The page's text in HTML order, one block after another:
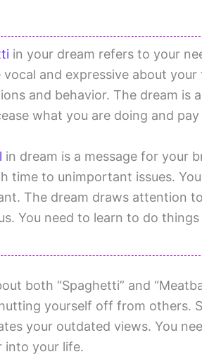
in your dream refers to your
vocal and expressive about
and behavior. The dream is
what you are doing and
in dream is a message for your
time to unimportant issues.
The dream draws attention
You need to learn to do
both “Spaghetti” and
yourself off from others.
your outdated views. You
into your life.